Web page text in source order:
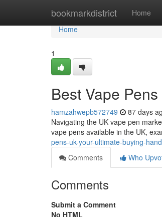
bookmarkdistrict Home
Home
Home
1
Best Vape
hamzahwepb572749 87 days
Navigating the UK vape pen
vape pens available in the UK,
pens-uk-your-ultimate-buying-
Comments
Who
Comments
Submit a Comment
No HTML